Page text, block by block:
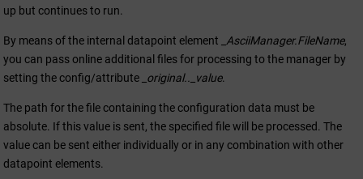
up but continues to run.
By means of the internal datapoint element _AsciiManager.FileName,
you can pass online additional files for processing to the manager by
setting the config/attribute
_original.._value.
The path for the file containing the configuration data must be
absolute. If this value is sent, the specified file will be processed. The
value can be sent either individually or in any combination with other
datapoint elements.